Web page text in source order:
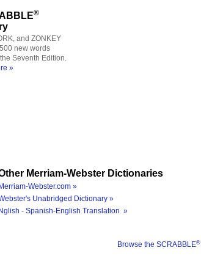
®
and ZONKEY
new words
Seventh Edition.
»
Merriam-Webster Dictionaries
Merriam-Webster.com »
Unabridged Dictionary »
Nglish - Spanish-English Translation »
Browse the SCRABBLE®